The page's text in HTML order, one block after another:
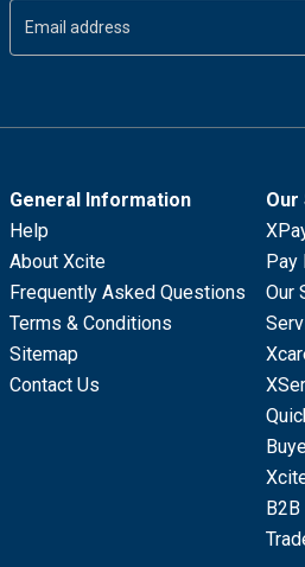
General Information
Help
About Xcite
Frequently Asked Questions
Terms & Conditions
Sitemap
Contact Us
Our
Pay
Our